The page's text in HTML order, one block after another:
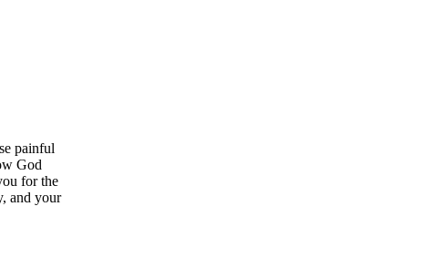
painful
God
for the
and your